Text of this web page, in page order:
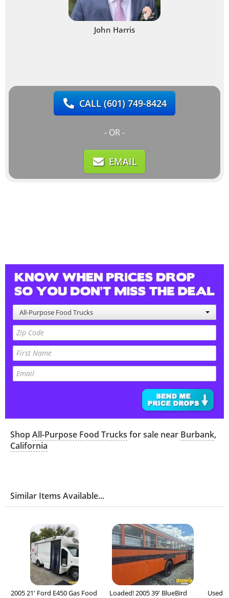
John Harris
CALL(601) 749-8424
- OR -
EMAIL
All-Purpose Food Trucks
ShopAll-Purpose Food Trucks for sale near Burbank,
California
Similar Items Available...
2005 21' Ford E450 Gas Food
Loaded! 2005 39' BlueBird
Used